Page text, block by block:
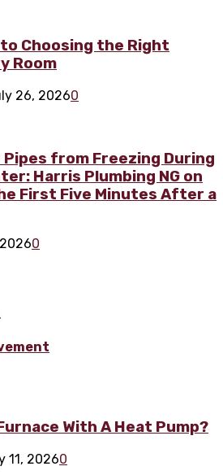
Choosing the Right
Room
26, 20260
Pipes from Freezing During
Harris Plumbing NG on
First Five Minutes After a
0
With A Heat Pump?
11, 20260